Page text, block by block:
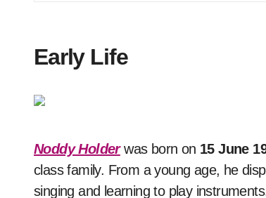
Early Life
Noddy Holderwas born on 15 June
class family. From a young age, he
singing and learning to play